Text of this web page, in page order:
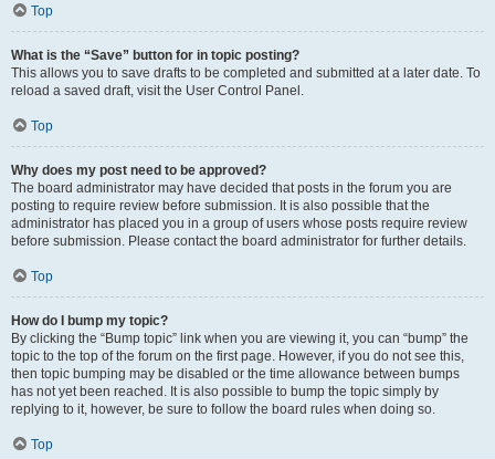
Top
What is the “Save” button for in topic posting?
This allows you to save drafts to be completed and submitted at a later date. To
reload a saved draft, visit the User Control Panel.
Top
Why does my post need to be approved?
The board administrator may have decided that posts in the forum you are
posting to require review before submission. It is also possible that the
administrator has placed you in a group of users whose posts require review
before submission. Please contact the board administrator for further details.
Top
How do I bump my topic?
By clicking the “Bump topic” link when you are viewing it, you can “bump” the
topic to the top of the forum on the first page. However, if you do not see this,
then topic bumping may be disabled or the time allowance between bumps
has not yet been reached. It is also possible to bump the topic simply by
replying to it, however, be sure to follow the board rules when doing so.
Top